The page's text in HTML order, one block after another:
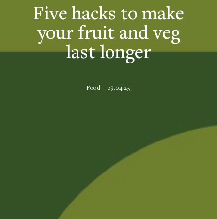
Five hacks to make
your fruit and veg
last longer
Food – 09.04.25